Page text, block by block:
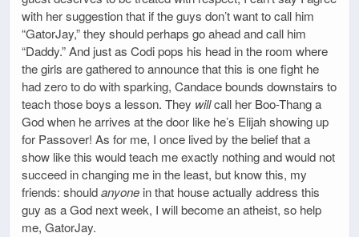
with her suggestion that if the guys don’t want to call him
“GatorJay,” they should perhaps go ahead and call him
“Daddy.” And just as Codi pops his head in the room where
the girls are gathered to announce that this is one fight he
had zero to do with sparking, Candace bounds downstairs to
teach those boys a lesson. They willcall her Boo-Thang a
God when he arrives at the door like he’s Elijah showing up
for Passover! As for me, I once lived by the belief that a
show like this would teach me exactly nothing and would not
succeed in changing me in the least, but know this, my
friends: shouldanyone in that house actually address this
guy as a God next week, I will become an atheist, so help
me, GatorJay.